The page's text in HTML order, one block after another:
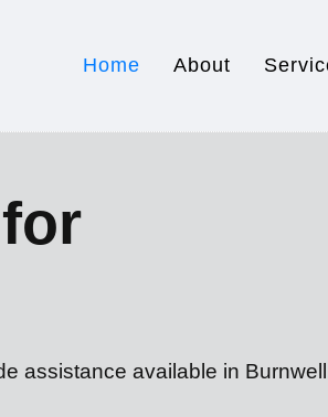
Home About
assistance available in